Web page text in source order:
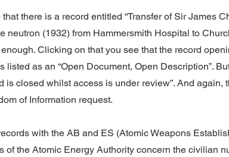
there is a record entitled “Transfer of Sir James
neutron (1932) from Hammersmith Hospital to
Clicking on that you see that the record
listed as an “Open Document, Open Description”.
is closed whilst access is under review”. And again,
of Information request.
with the AB and ES (Atomic Weapons
of the Atomic Energy Authority concern the civilian